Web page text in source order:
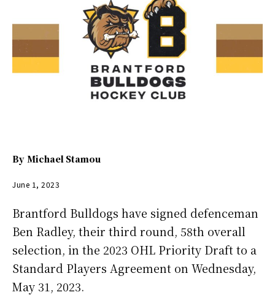
By Michael Stamou
June 1, 2023
Brantford Bulldogs have signed defenceman
Ben Radley, their third round, 58th overall
selection, in the 2023 OHL Priority Draft to a
Standard Players Agreement on Wednesday,
May 31, 2023.